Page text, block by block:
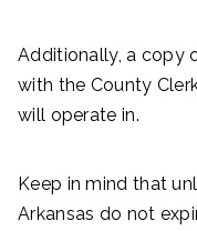
Additionally, a copy
with the County
will operate in.
Keep in mind that
Arkansas do not